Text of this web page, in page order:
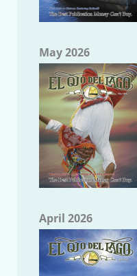
May 2026
April 2026